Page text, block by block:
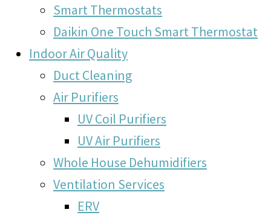
Smart Thermostats
Daikin One Touch Smart Thermostat
Indoor Air Quality
Duct Cleaning
Air Purifiers
UV Coil Purifiers
UV Air Purifiers
Whole House Dehumidifiers
Ventilation Services
ERV